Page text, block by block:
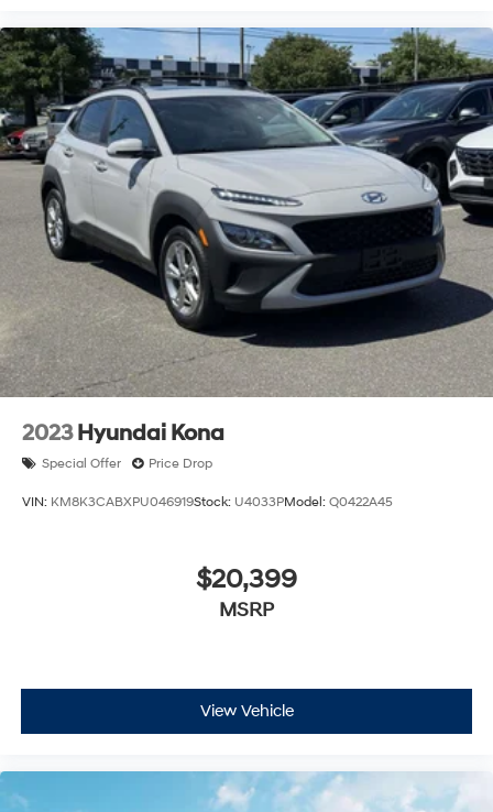
2023 Hyundai Kona
Special Offer Price Drop
VIN: KM8K3CABXPU046919Stock: U4033PModel: Q0422A45
$20,399
MSRP
View Vehicle